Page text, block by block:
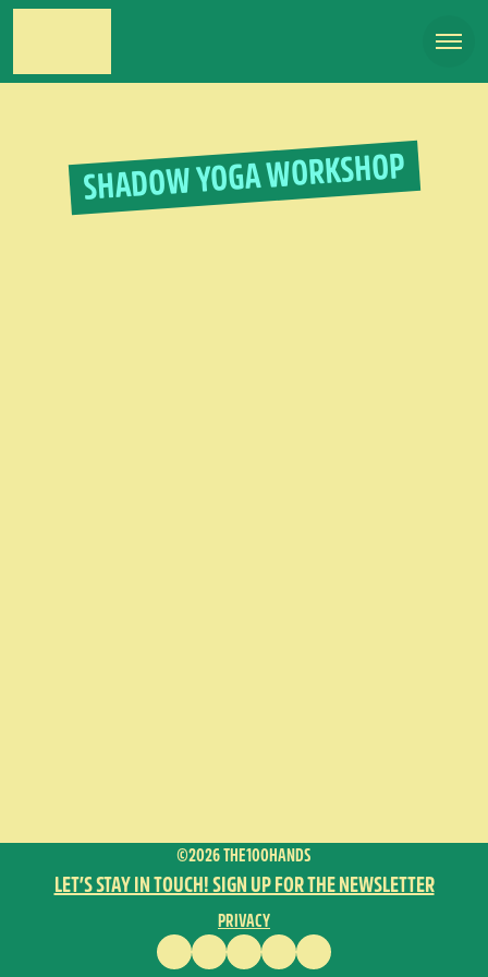
SHADOW YOGA WORKSHOP
©2026 THE100HANDS
LET’S STAY IN TOUCH! SIGN UP FOR THE NEWSLETTER
PRIVACY
FACEBOOKINSTAGRAM
VIMEOYOUTUBEENGLISH